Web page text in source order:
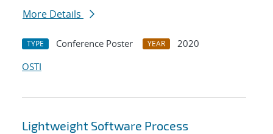
More Details
TYPE Conference Poster YEAR
2020
OSTI
Lightweight Software Process